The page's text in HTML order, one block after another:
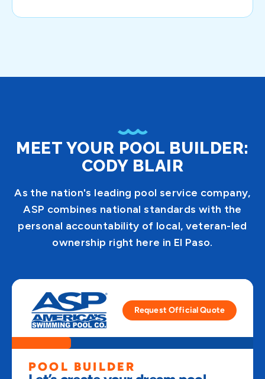
MEET YOUR POOL BUILDER:
CODY BLAIR
As the nation's leading pool service company,
ASP combines national standards with the
personal accountability of local, veteran-led
ownership right here in El Paso.